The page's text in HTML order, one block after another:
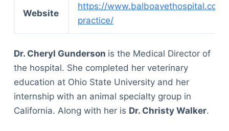
Website
https://
practice/
Dr. Cheryl Gunderson is the Medical Director of
the hospital. She completed her veterinary
education at Ohio State University and her
internship with an animal specialty group in
California. Along with her is Dr. Christy Walker.